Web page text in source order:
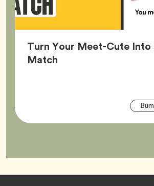
Turn Your Meet-Cute Into
MatchArticle,